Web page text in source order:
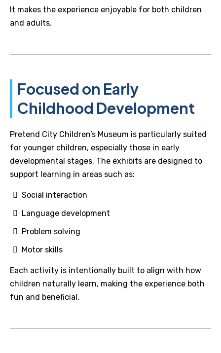
It makes the experience enjoyable for both children
and adults.
Focused on Early
Childhood Development
Pretend City Children’s Museum is particularly suited
for younger children, especially those in early
developmental stages. The exhibits are designed to
support learning in areas such as:
Social interaction
Language development
Problem solving
Motor skills
Each activity is intentionally built to align with how
children naturally learn, making the experience both
fun and beneficial.